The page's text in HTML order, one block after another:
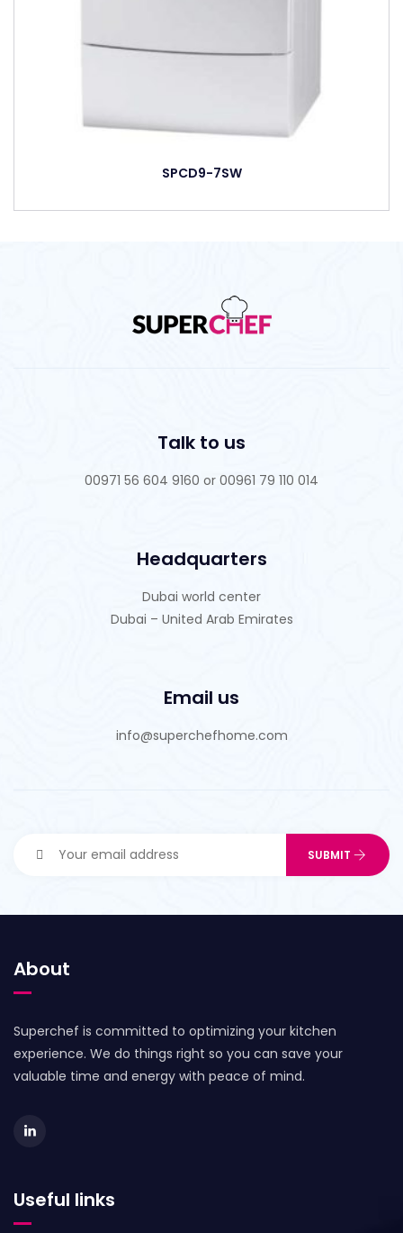
SPCD9-7SW
Talk to us
00971 56 604 9160 or 00961 79 110 014
Headquarters
Dubai world center
Dubai – United Arab Emirates
Email us
info@superchefhome.com
About
Superchef is committed to optimizing your kitchen
experience. We do things right so you can save your
valuable time and energy with peace of mind.
Useful links